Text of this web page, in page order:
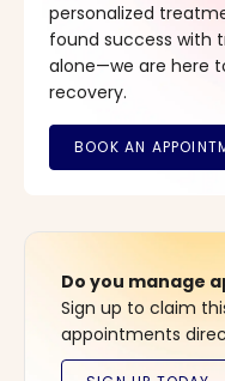
personalized
found success with
alone—we are here
recovery.
Do you manage
Sign up to claim
appointments